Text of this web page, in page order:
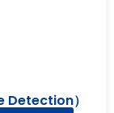
Detection）